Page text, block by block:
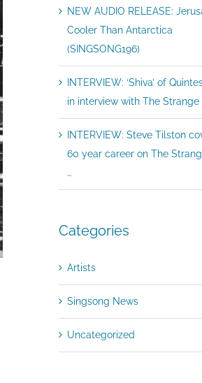
NEW AUDIO RELEASE:
Cooler Than Antarctica
(SINGSONG196)
INTERVIEW: ‘Shiva’ of
in interview with The Strange
INTERVIEW: Steve Tilston
60 year career on The
…
Categories
Artists
Singsong News
Uncategorized